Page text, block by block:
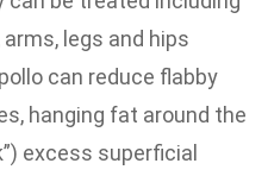
legs and hips
can reduce flabby
hanging fat around the
excess superficial